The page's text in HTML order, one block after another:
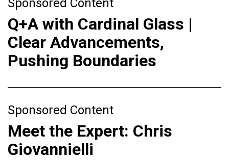
Sponsored Content
Q+A with Cardinal Glass |
Clear Advancements,
Pushing Boundaries
Sponsored Content
Meet the Expert: Chris
Giovannielli